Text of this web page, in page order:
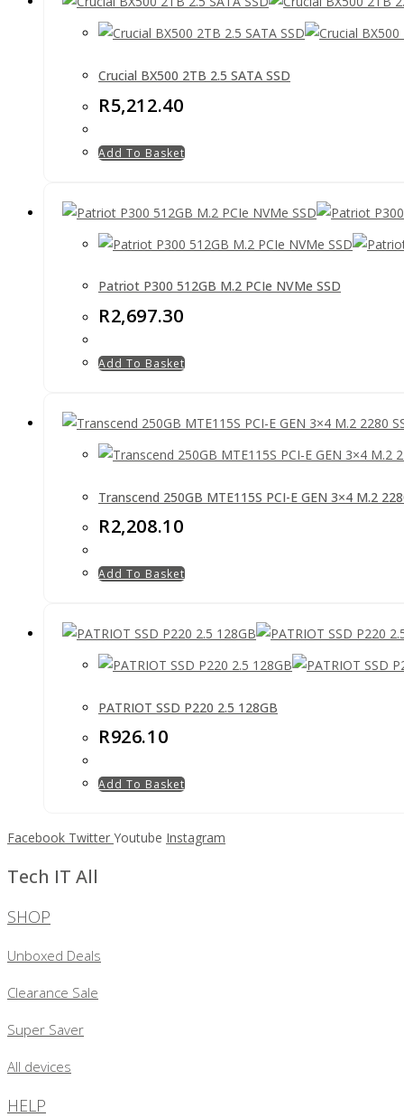
Crucial BX500 2TB 2.5 SATA SSD
R5,212.40
Add To Basket
Patriot P300 512GB M.2 PCIe NVMe SSD
R2,697.30
Add To Basket
Transcend 250GB MTE115S PCI-E GEN 3×4 M.2
R2,208.10
Add To Basket
PATRIOT SSD P220 2.5 128GB
R926.10
Add To Basket
Facebook Twitter Youtube Instagram
Tech IT All
SHOP
Unboxed Deals
Clearance Sale
Super Saver
All devices
HELP